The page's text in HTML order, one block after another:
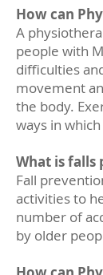
How can
A
people with
difficulties
movement
the body.
ways in
What is falls
Fall
activities to
number of
by older